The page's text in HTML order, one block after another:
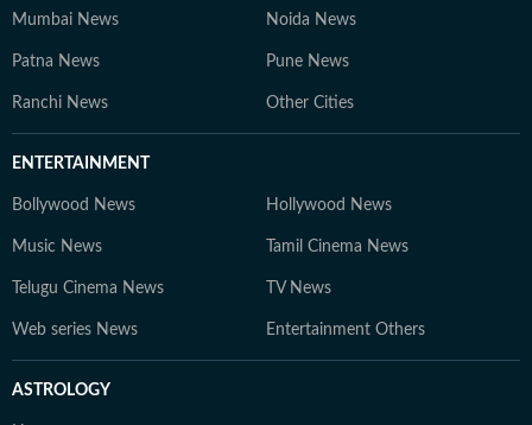
Mumbai News Noida News
Patna News Pune News
Ranchi News Other Cities
ENTERTAINMENT
Bollywood News Hollywood News
Music News Tamil Cinema News
Telugu Cinema News TV News
Web series News Entertainment Others
ASTROLOGY